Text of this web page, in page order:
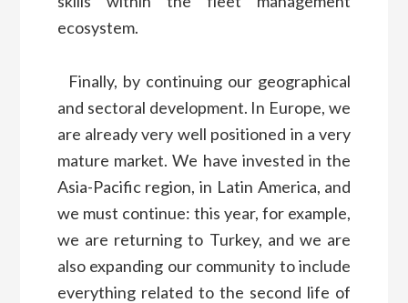
ecosystem.
Finally, by continuing our geographical
and sectoral development. In Europe, we
are already very well positioned in a very
mature market. We have invested in the
Asia-Pacific region, in Latin America, and
we must continue: this year, for example,
we are returning to Turkey, and we are
also expanding our community to include
everything related to the second life of